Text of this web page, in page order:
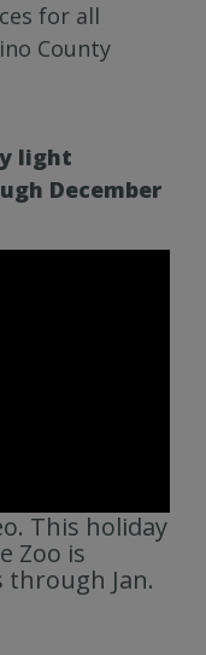
for all
County
light
December
This holiday
Zoo is
Jan.